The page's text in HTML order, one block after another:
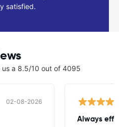
satisfied.
us a 8.5/10 out of 4095
02-08-2026
Always